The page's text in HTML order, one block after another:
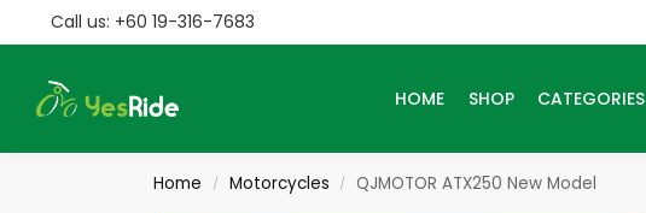
Call us: +60 19-316-7683
HOME SHOP CATEGORIES
Search
Home / Motorcycles / QJMOTOR ATX250 New Model